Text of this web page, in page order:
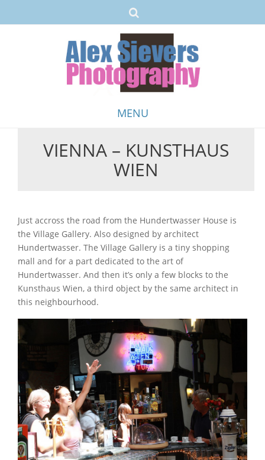
MENU
VIENNA – KUNSTHAUS
WIEN
Just accross the road from the Hundertwasser House is
the Village Gallery. Also designed by architect
Hundertwasser. The Village Gallery is a tiny shopping
mall and for a part dedicated to the art of
Hundertwasser. And then it’s only a few blocks to the
Kunsthaus Wien, a third object by the same architect in
this neighbourhood.